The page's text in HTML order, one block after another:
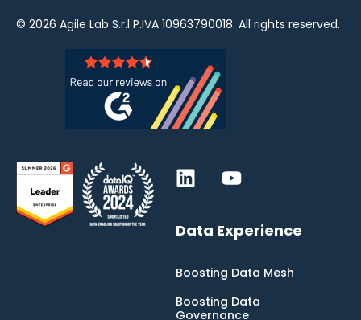
© 2026 Agile Lab S.r.l P.IVA 10963790018. All rights reserved.
Data Experience
Boosting Data Mesh
Boosting Data
Governance